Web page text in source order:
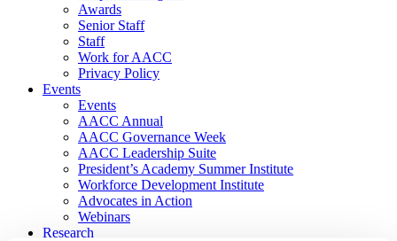
Awards
Senior Staff
Staff
Work for AACC
Privacy Policy
Events
Events
AACC Annual
AACC Governance Week
AACC Leadership Suite
President’s Academy Summer Institute
Workforce Development Institute
Advocates in Action
Webinars
Research